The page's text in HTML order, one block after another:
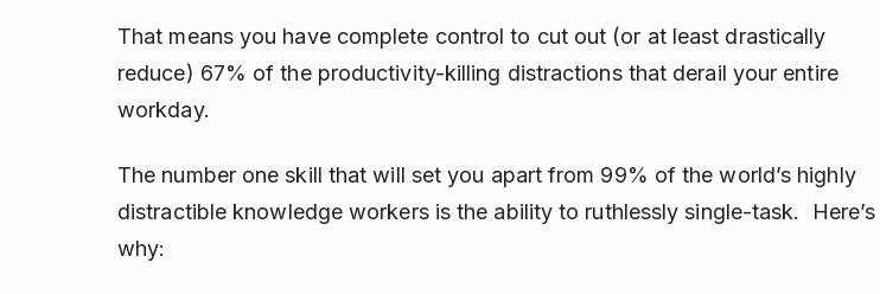
That means you have complete control to cut out (or at least drastically
reduce) 67% of the productivity-killing distractions that derail your entire
workday.
The number one skill that will set you apart from 99% of the world’s highly
distractible knowledge workers is the ability to ruthlessly single-task. Here’s
why: